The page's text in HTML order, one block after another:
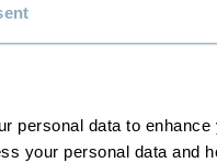
personal data to
your personal data and